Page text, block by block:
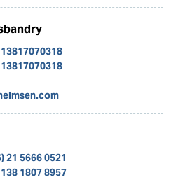
21 5666 0521
1807 8957